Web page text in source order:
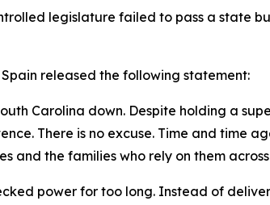
legislature failed to pass a state
released the following statement:
Carolina down. Despite holding a
There is no excuse. Time and time
and the families who rely on them
power for too long. Instead of